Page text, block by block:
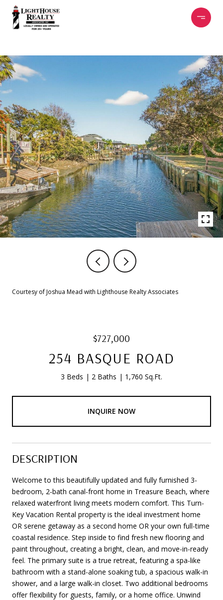
Courtesy of Joshua Mead with Lighthouse Realty Associates
$727,000
254 BASQUE ROAD
3 Beds 2 Baths 1,760 Sq.Ft.
INQUIRE NOW
DESCRIPTION
Welcome to this beautifully updated and fully furnished 3-
bedroom, 2-bath canal-front home in Treasure Beach, where
relaxed waterfront living meets modern comfort. This Turn-
Key Vacation Rental property is the ideal investment home
OR serene getaway as a second home OR your own full-time
coastal residence. Step inside to find fresh new flooring and
paint throughout, creating a bright, clean, and move-in-ready
feel. The primary suite is a true retreat, featuring a spa-like
bathroom with a stand-alone soaking tub, a spacious walk-in
shower, and a large walk-in closet. Two additional bedrooms
offer flexibility for guests, family, or a home office. Unwind